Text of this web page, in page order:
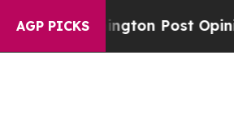
AGP PICKSPost Opinion